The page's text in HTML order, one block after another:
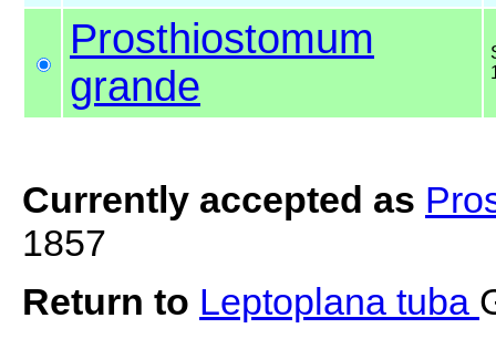
Prosthiostomum
grande
Currently accepted as
1857
Return to Leptoplana tuba